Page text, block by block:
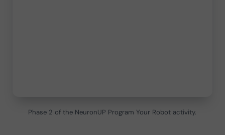
Phase 2 of the NeuronUP Program Your Robot activity.